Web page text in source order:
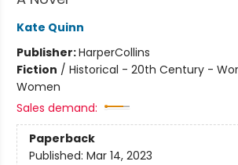
Kate Quinn
Publisher:HarperCollins
Fiction / Historical - 20th Century -
Women
Sales demand:
Paperback
Published: Mar 14, 2023